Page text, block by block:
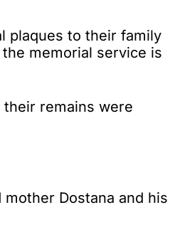
plaques to their family
memorial service is
their remains were
Dostana and his